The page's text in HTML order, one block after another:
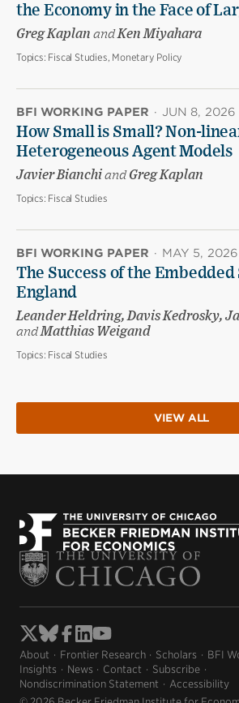
the Economy in the Face of
Greg Kaplan andKen Miyahara
Topics: Fiscal Studies, Monetary Policy
BFI WORKING PAPER · JUN 8, 2026
How Small is Small? Non-
Heterogeneous Agent Models
Javier BianchiandGreg Kaplan
Topics: Fiscal Studies
BFI WORKING PAPER · MAY 5, 2026
The Success of the Embedded
England
Leander Heldring, Davis Kedrosky,
andMatthias Weigand
Topics: Fiscal Studies
VIEW ALL
About Frontier Research Scholars
BFI
Insights
News Contact
Subscribe
Nondiscrimination Statement
Accessibility